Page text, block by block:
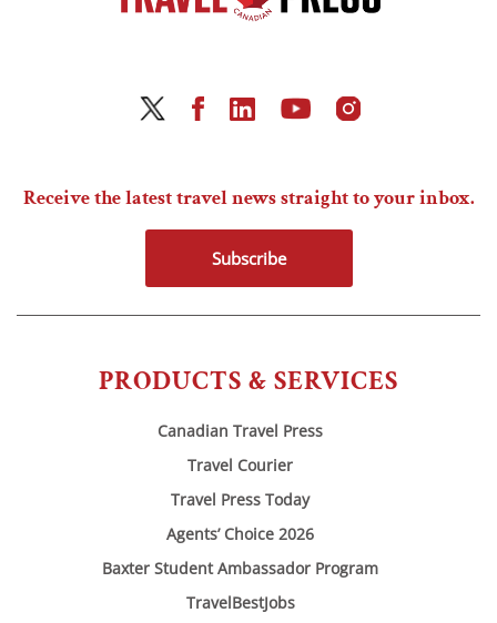
PRODUCTS & SERVICES
Canadian Travel Press
Travel Courier
Travel Press Today
Agents’ Choice 2026
Baxter Student Ambassador Program
TravelBestJobs
Receive the latest travel news straight to your inbox.
Subscribe